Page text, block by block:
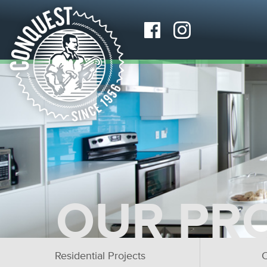
OUR
Residential Projects